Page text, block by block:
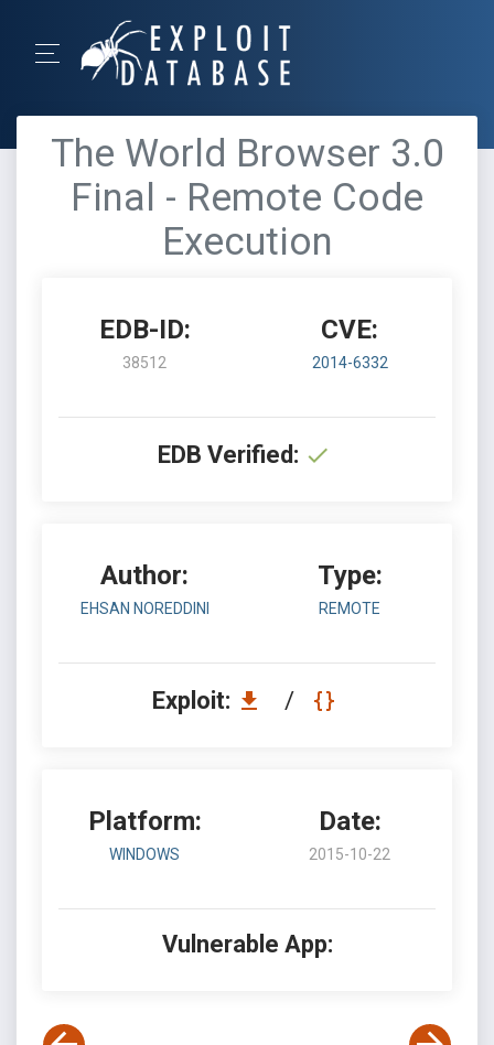
The World Browser 3.0
Final - Remote Code
Execution
EDB-ID:
38512
CVE:
2014-6332
EDB Verified:
Author:
EHSAN NOREDDINI
Type:
REMOTE
Exploit: /
Platform:
WINDOWS
Date:
2015-10-22
Vulnerable App: